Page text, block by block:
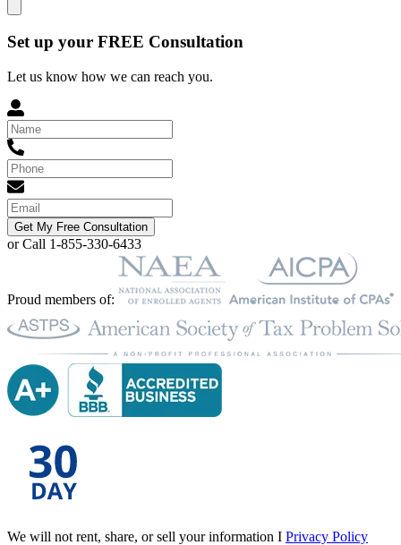
Set up your FREE Consultation
Let us know how we can reach you.
Get My Free Consultation
or Call 1-855-330-6433
Proud members of:
We will not rent, share, or sell your information I Privacy Policy